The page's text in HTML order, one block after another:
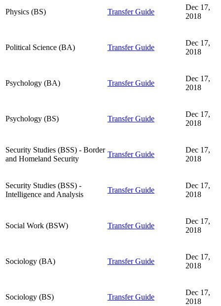
Physics (BS) Transfer Guide
Dec 17,
2018
Political Science (BA) Transfer Guide
Dec 17,
2018
Psychology (BA) Transfer Guide
Dec 17,
2018
Psychology (BS) Transfer Guide
Dec 17,
2018
Security Studies (BSS) - Border
and Homeland Security
Transfer Guide
Dec 17,
2018
Security Studies (BSS) -
Intelligence and Analysis
Transfer Guide
Dec 17,
2018
Social Work (BSW) Transfer Guide
Dec 17,
2018
Sociology (BA) Transfer Guide
Dec 17,
2018
Sociology (BS) Transfer Guide
Dec 17,
2018